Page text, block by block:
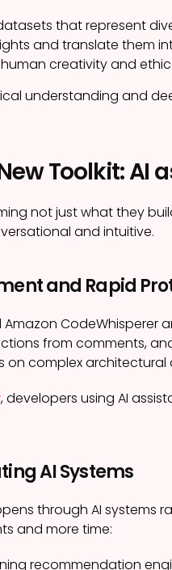
that represent
and translate them
creativity and
understanding and
Toolkit: AI
not just what they
and intuitive.
and Rapid
Amazon
from comments,
complex
, developers using AI
AI Systems
through AI systems
and more time:
recommendation